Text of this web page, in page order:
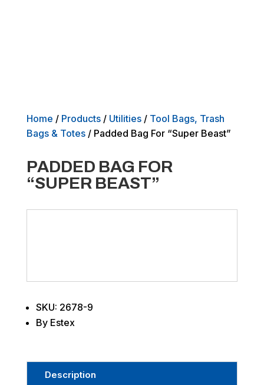
Home / Products/ Utilities/ Tool Bags, Trash
Bags & Totes/ Padded Bag For “Super Beast”
PADDED BAG FOR
“SUPER BEAST”
SKU: 2678-9
By Estex
Description